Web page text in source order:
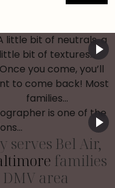
serves Bel Air,
families
area